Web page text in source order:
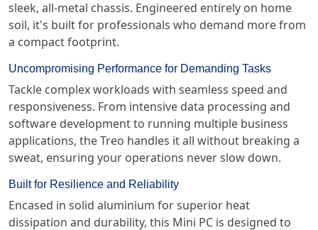
sleek, all-metal chassis. Engineered entirely on home
soil, it's built for professionals who demand more from
a compact footprint.
Uncompromising Performance for Demanding Tasks
Tackle complex workloads with seamless speed and
responsiveness. From intensive data processing and
software development to running multiple business
applications, the Treo handles it all without breaking a
sweat, ensuring your operations never slow down.
Built for Resilience and Reliability
Encased in solid aluminium for superior heat
dissipation and durability, this Mini PC is designed to